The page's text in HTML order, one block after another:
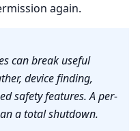
again.
can break useful
device finding,
safety features. A per-
a total shutdown.